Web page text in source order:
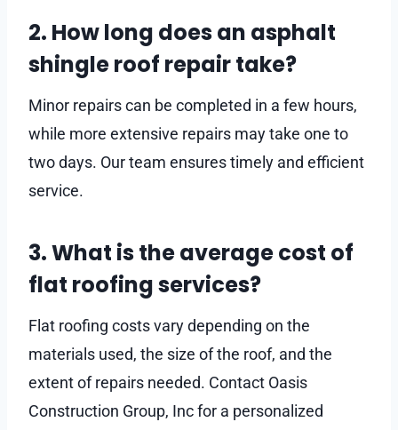
2. How long does an asphalt
shingle roof repair take?
Minor repairs can be completed in a few hours,
while more extensive repairs may take one to
two days. Our team ensures timely and efficient
service.
3. What is the average cost of
flat roofing services?
Flat roofing costs vary depending on the
materials used, the size of the roof, and the
extent of repairs needed. Contact Oasis
Construction Group, Inc for a personalized